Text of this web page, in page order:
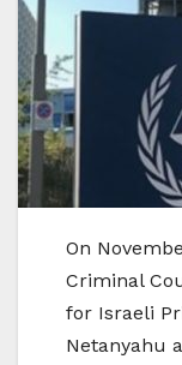
On
Criminal
for Israeli
Netanyahu